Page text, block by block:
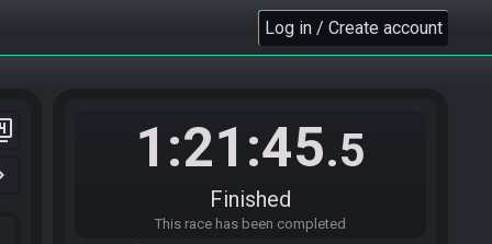
Log in / Create account
1:21:45.5
Finished
This race has been completed